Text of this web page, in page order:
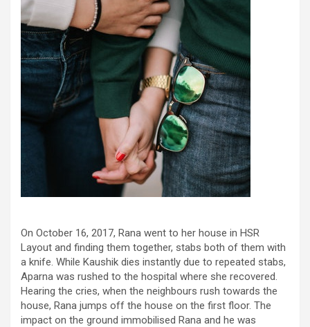
On October 16, 2017, Rana went to her house in HSR
Layout and finding them together, stabs both of them with
a knife. While Kaushik dies instantly due to repeated stabs,
Aparna was rushed to the hospital where she recovered.
Hearing the cries, when the neighbours rush towards the
house, Rana jumps off the house on the first floor. The
impact on the ground immobilised Rana and he was